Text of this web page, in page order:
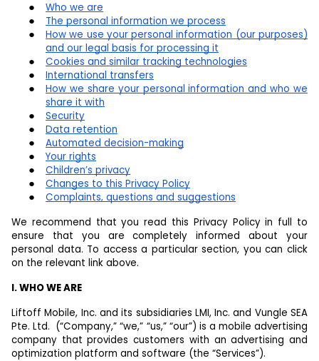
Who we are
The personal information we process
How we use your personal information (our purposes)
and our legal basis for processing it
Cookies and similar tracking technologies
International transfers
How we share your personal information and who we
share it with
Security
Data retention
Automated decision-making
Your rights
Children’s privacy
Changes to this Privacy Policy
Complaints, questions and suggestions
We recommend that you read this Privacy Policy in full to
ensure that you are completely informed about your
personal data. To access a particular section, you can click
on the relevant link above.
I. WHO WE ARE
Liftoff Mobile, Inc. and its subsidiaries LMI, Inc. and Vungle SEA
Pte. Ltd. (“Company,” “we,” “us,” “our”) is a mobile advertising
company that provides customers with an advertising and
optimization platform and software (the “Services”).